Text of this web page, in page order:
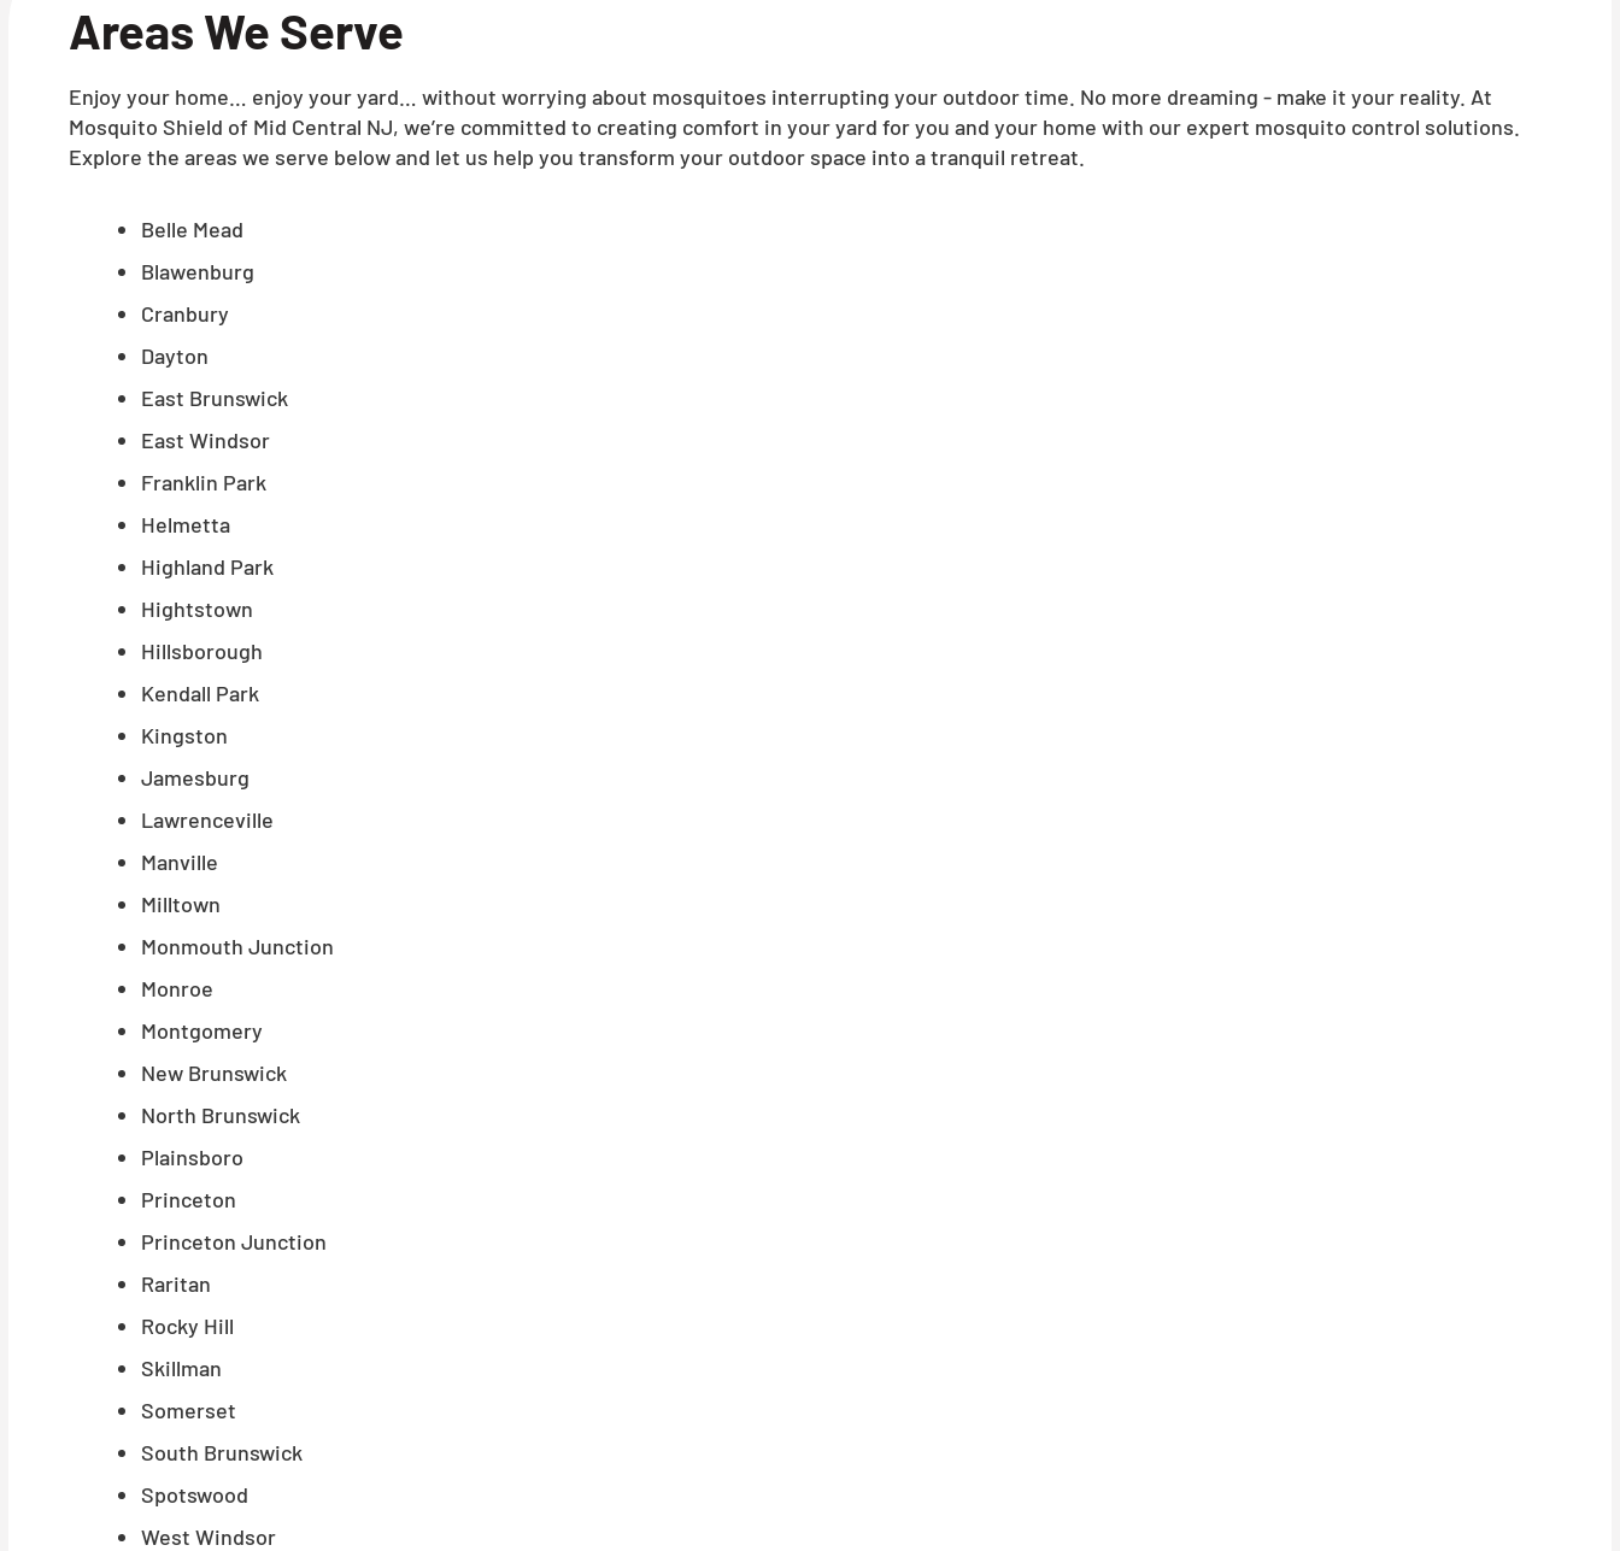
Areas We Serve
Enjoy your home… enjoy your yard… without worrying about mosquitoes interrupting your outdoor time. No more dreaming - make it your reality. At
Mosquito Shield of Mid Central NJ, we’re committed to creating comfort in your yard for you and your home with our expert mosquito control solutions.
Explore the areas we serve below and let us help you transform your outdoor space into a tranquil retreat.
Belle Mead
Blawenburg
Cranbury
Dayton
East Brunswick
East Windsor
Franklin Park
Helmetta
Highland Park
Hightstown
Hillsborough
Kendall Park
Kingston
Jamesburg
Lawrenceville
Manville
Milltown
Monmouth Junction
Monroe
Montgomery
New Brunswick
North Brunswick
Plainsboro
Princeton
Princeton Junction
Raritan
Rocky Hill
Skillman
Somerset
South Brunswick
Spotswood
West Windsor